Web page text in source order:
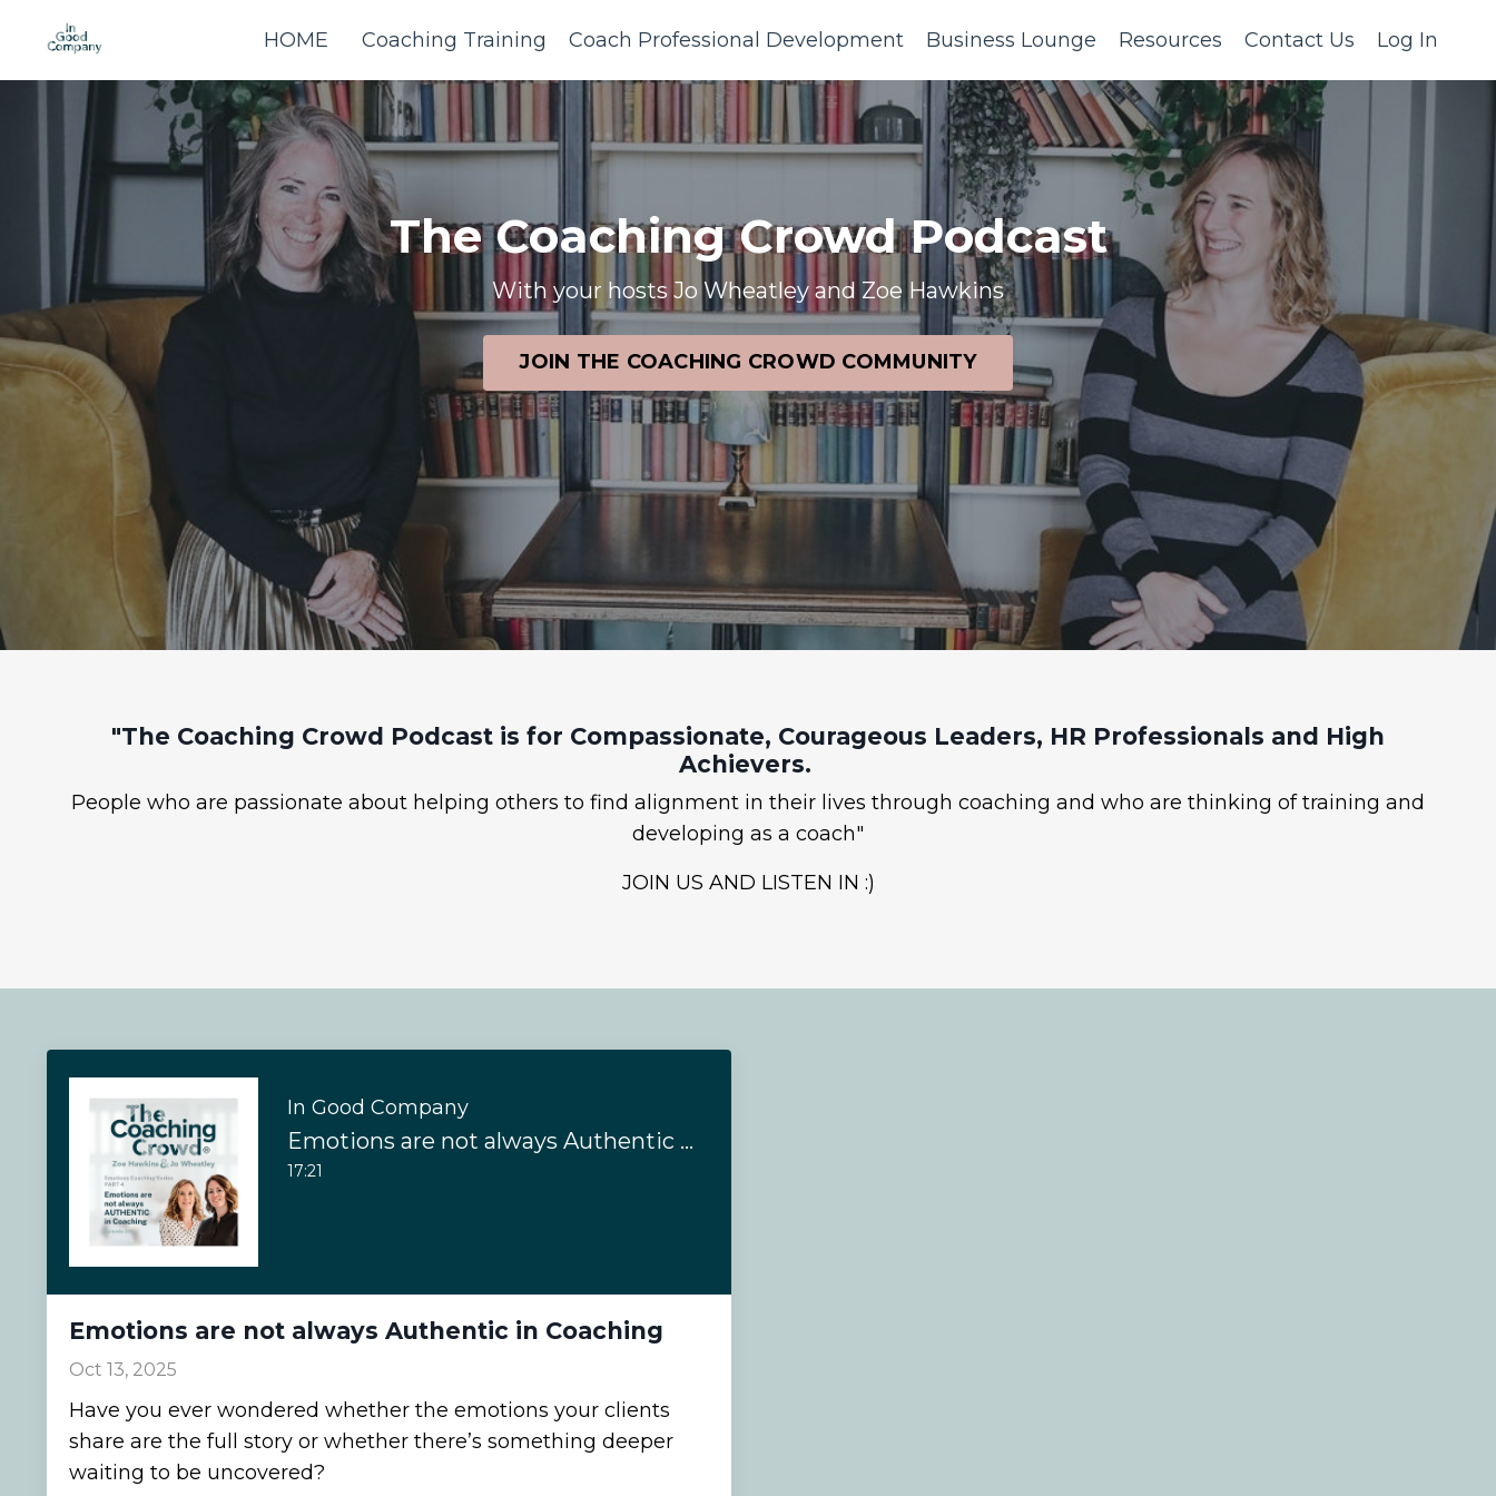
HOME Coaching Training Coach Professional Development Business Lounge Resources Contact Us Log In
The Coaching Crowd Podcast
With your hosts Jo Wheatley and Zoe Hawkins
JOIN THE COACHING CROWD COMMUNITY
"The Coaching Crowd Podcast is for Compassionate, Courageous Leaders, HR Professionals and High
Achievers.
People who are passionate about helping others to find alignment in their lives through coaching and who are thinking of training and
developing as a coach"
JOIN US AND LISTEN IN :)
In Good Company
Emotions are not always Authentic in Coaching
17:21
Emotions are not always Authentic in Coaching
Oct 13, 2025
Have you ever wondered whether the emotions your clients
share are the full story or whether there’s something deeper
waiting to be uncovered?